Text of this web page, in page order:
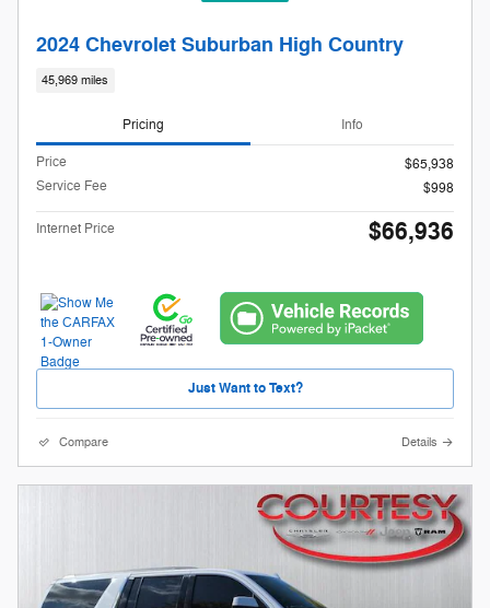
2024 Chevrolet Suburban High Country
45,969 miles
Pricing Info
Price
$65,938
Service Fee
$998
Internet Price $66,936
Just Want to Text?
Compare Details